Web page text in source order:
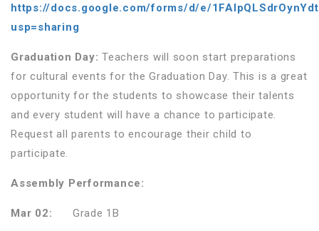
https://docs.google.com/forms/d/e/
usp=sharing
Graduation Day: Teachers will soon start preparations
for cultural events for the Graduation Day. This is a great
opportunity for the students to showcase their talents
and every student will have a chance to participate.
Request all parents to encourage their child to
participate.
Assembly Performance:
Mar 02: Grade 1B